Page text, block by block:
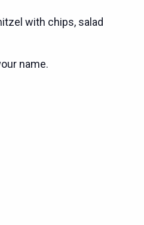
with chips, salad
name.